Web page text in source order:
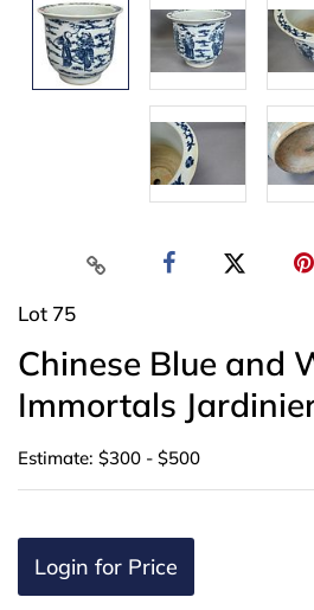
Lot 75
Chinese Blue and
Immortals
Estimate: $300 - $500
Login for Price